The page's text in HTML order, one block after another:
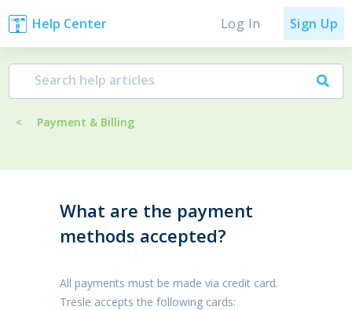
Help Center Log In Sign Up
< Payment & Billing
What are the payment
methods accepted?
All payments must be made via credit card.
Tresle accepts the following cards: